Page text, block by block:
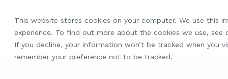
This website stores cookies on your computer. We use this
experience. To find out more about the cookies we use, see
If you decline, your information won’t be tracked when you
remember your preference not to be tracked.
main
content.